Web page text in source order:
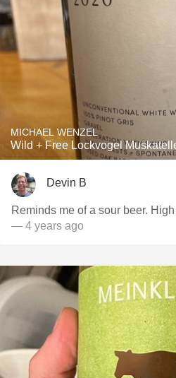
MICHAEL WENZEL
Wild + Free Lockvogel
Devin B
Reminds me of a sour beer.
— 4 years ago